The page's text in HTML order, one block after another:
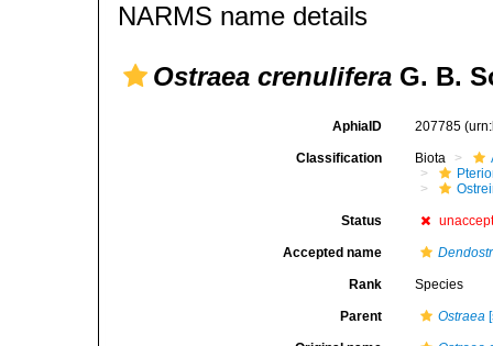
NARMS name details
Ostraea crenulifera G. B.
AphiaID 207785
Classification Biota
Status
Accepted name
Rank Species
Parent Ostraea